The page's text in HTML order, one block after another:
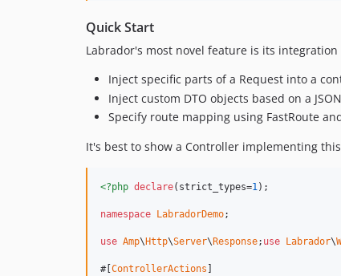
Quick Start
Labrador's most novel feature is its
Inject specific parts of a Request into a
Inject custom DTO objects based on a
Specify route mapping using FastRoute
It's best to show a Controller implementing
<?php declare(strict_types=1);
namespace LabradorDemo;
use Amp\ Http\Server\ Response; use Labrador\
#[ ControllerActions